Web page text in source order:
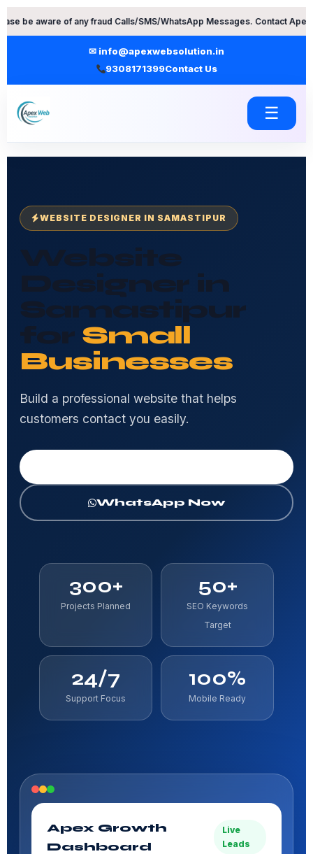
toof any fraud Calls/SMS/WhatsApp Messages. Contact Apex Web
✉ info@apexwebsolution.in
9308171399Contact Us
☰
WEBSITE DESIGNER IN SAMASTIPUR
Website
Designer in
Samastipur
for Small
Businesses
Build a professional website that helps
customers contact you easily.
WhatsApp Now
300+
Projects Planned
50+
SEO Keywords
Target
24/7
Support Focus
100%
Mobile Ready
Apex Growth
Dashboard
Live
Leads